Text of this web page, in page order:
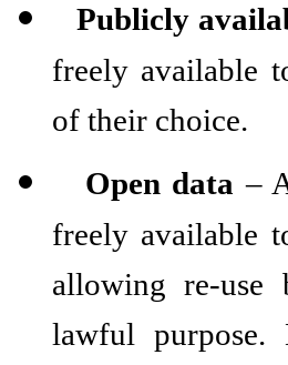
Publicly
freely available
of their choice.
Open data–
freely available
allowing re-
lawful